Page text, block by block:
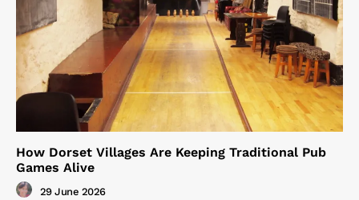
How Dorset Villages Are Keeping Traditional Pub
Games Alive
29 June 2026